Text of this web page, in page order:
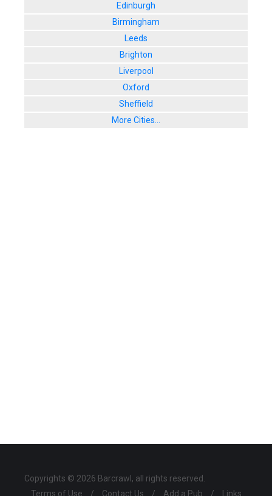
Edinburgh
Birmingham
Leeds
Brighton
Liverpool
Oxford
Sheffield
More Cities...
Copyrights © 2026 Barcrawl, all rights reserved.
Terms of Use
/ Contact Us / Add a Pub / Links